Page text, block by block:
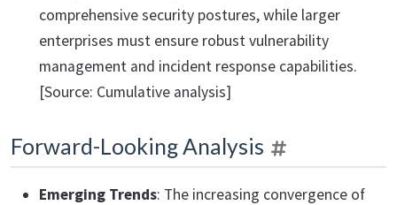
comprehensive security postures, while larger
enterprises must ensure robust vulnerability
management and incident response capabilities.
[Source: Cumulative analysis]
Forward-Looking Analysis
Emerging Trends: The increasing convergence of